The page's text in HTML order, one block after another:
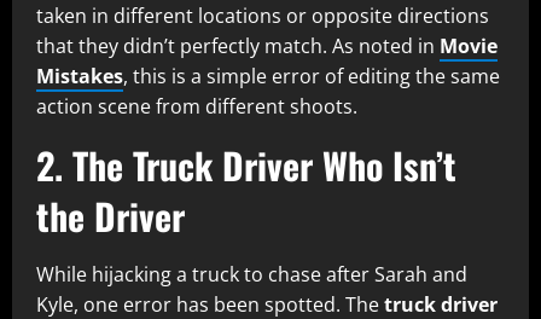
taken in different locations or opposite directions
that they didn’t perfectly match. As noted in Movie
Mistakes, this is a simple error of editing the same
action scene from different shoots.
2. The Truck Driver Who Isn’t
the Driver
While hijacking a truck to chase after Sarah and
Kyle, one error has been spotted. Thetruck driver